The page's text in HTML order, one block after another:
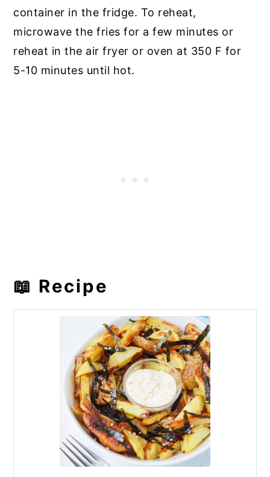
container in the fridge. To reheat,
microwave the fries for a few minutes or
reheat in the air fryer or oven at 350 F for
5-10 minutes until hot.
📖 Recipe